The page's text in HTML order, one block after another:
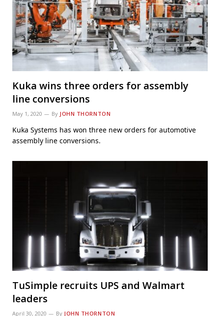
Kuka wins three orders for assembly
line conversions
May 1, 2020 By JOHN THORNTON
Kuka Systems has won three new orders for automotive
assembly line conversions.
TuSimple recruits UPS and Walmart
leaders
April 30, 2020 By JOHN THORNTON